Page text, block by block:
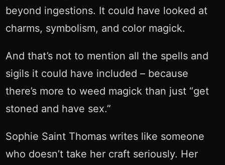
beyond ingestions. It could have looked at
charms, symbolism, and color magick.
And that’s not to mention all the spells and
sigils it could have included – because
there’s more to weed magick than just “get
stoned and have sex.”
Sophie Saint Thomas writes like someone
who doesn’t take her craft seriously. Her